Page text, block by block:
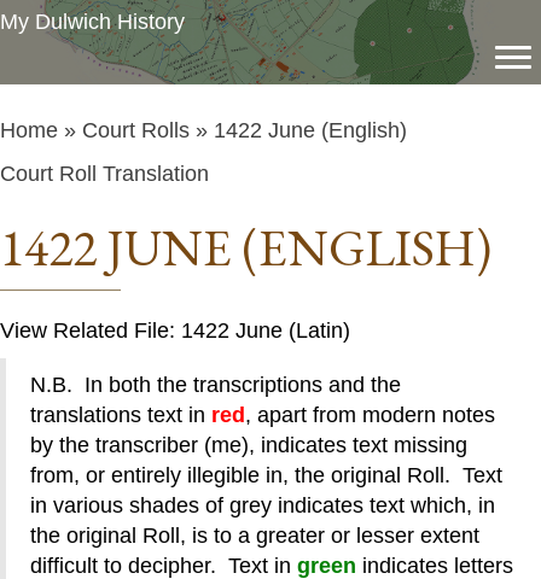
My Dulwich History
Home » Court Rolls » 1422 June (English)
Court Roll Translation
1422 JUNE (ENGLISH)
View Related File: 1422 June (Latin)
N.B. In both the transcriptions and the
translations text in red , apart from modern notes
by the transcriber (me), indicates text missing
from, or entirely illegible in, the original Roll. Text
in various shades of grey indicates text which, in
the original Roll, is to a greater or lesser extent
difficult to decipher. Text in green indicates letters